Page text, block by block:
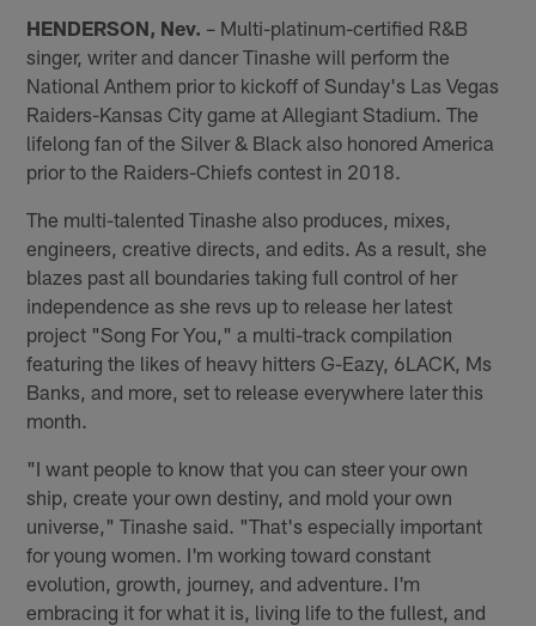
HENDERSON, Nev. – Multi-platinum-certified R&B
singer, writer and dancer Tinashe will perform the
National Anthem prior to kickoff of Sunday's Las Vegas
Raiders-Kansas City game at Allegiant Stadium. The
lifelong fan of the Silver & Black also honored America
prior to the Raiders-Chiefs contest in 2018.
The multi-talented Tinashe also produces, mixes,
engineers, creative directs, and edits. As a result, she
blazes past all boundaries taking full control of her
independence as she revs up to release her latest
project "Song For You," a multi-track compilation
featuring the likes of heavy hitters G-Eazy, 6LACK, Ms
Banks, and more, set to release everywhere later this
month.
"I want people to know that you can steer your own
ship, create your own destiny, and mold your own
universe," Tinashe said. "That's especially important
for young women. I'm working toward constant
evolution, growth, journey, and adventure. I'm
embracing it for what it is, living life to the fullest, and